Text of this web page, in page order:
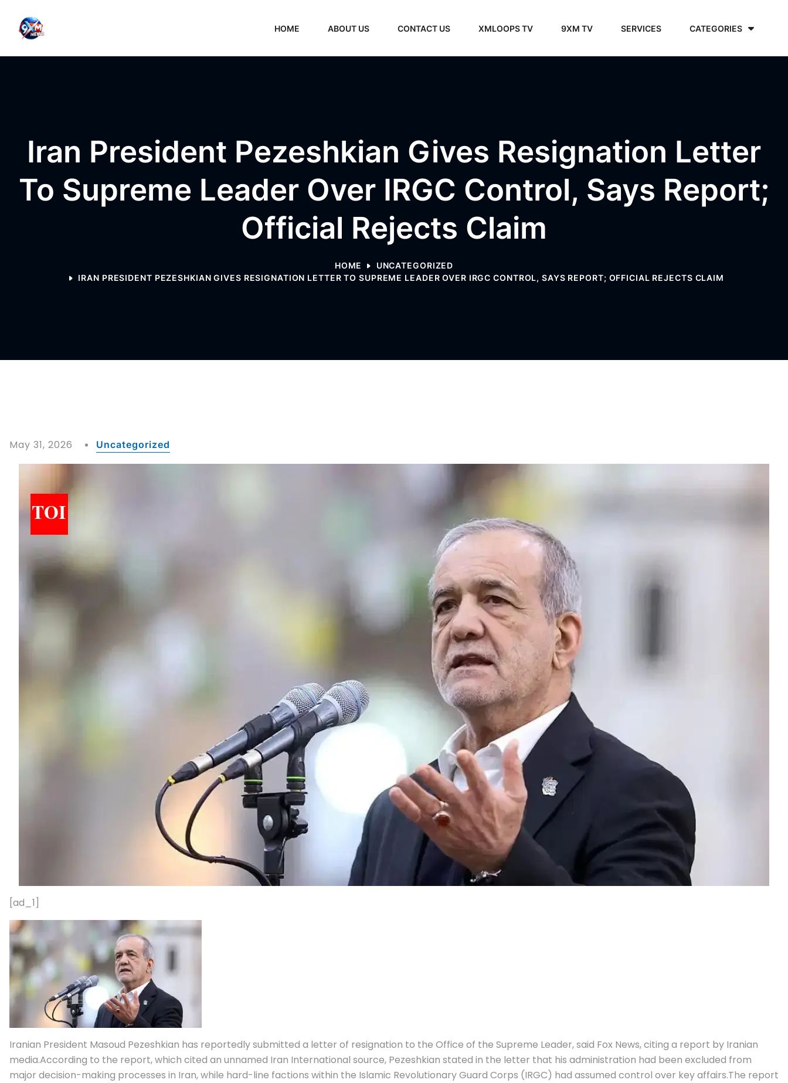
HOME ABOUT US CONTACT US XMLOOPS TV 9XM TV SERVICES CATEGORIES
Iran President Pezeshkian Gives Resignation Letter
To Supreme Leader Over IRGC Control, Says Report;
Official Rejects Claim
HOME
UNCATEGORIZED
IRAN PRESIDENT PEZESHKIAN GIVES RESIGNATION LETTER TO SUPREME LEADER OVER IRGC CONTROL, SAYS REPORT; OFFICIAL REJECTS CLAIM
May 31, 2026 Uncategorized
[ad_1]
Iranian President Masoud Pezeshkian has reportedly submitted a letter of resignation to the Office of the Supreme Leader, said Fox News, citing a report by Iranian
media.According to the report, which cited an unnamed Iran International source, Pezeshkian stated in the letter that his administration had been excluded from
major decision-making processes in Iran, while hard-line factions within the Islamic Revolutionary Guard Corps (IRGC) had assumed control over key affairs.The report